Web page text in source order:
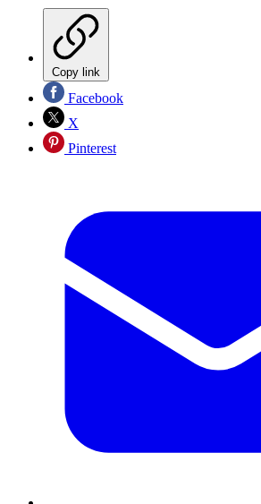
Copy link
Facebook
X
Pinterest